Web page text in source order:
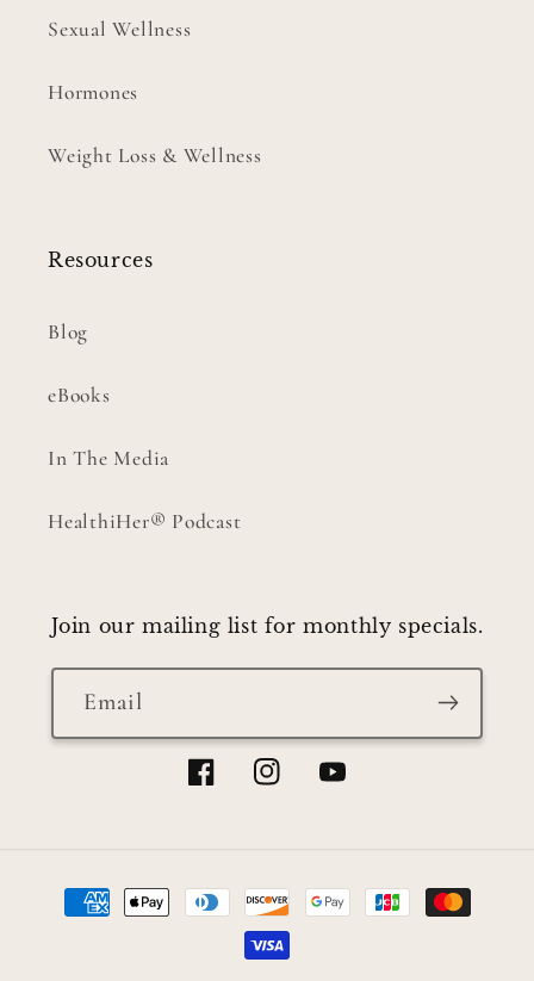
Sexual Wellness
Hormones
Weight Loss & Wellness
Resources
Blog
eBooks
In The Media
HealthiHer® Podcast
Join our mailing list for monthly specials.
Email
FacebookInstagramYouTube
Payment
methods